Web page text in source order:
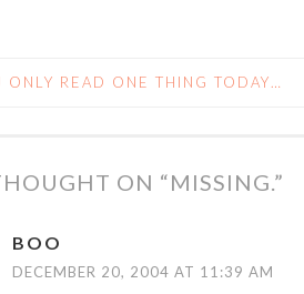
ONLY READ ONE THING TODAY…
ON “MISSING.”
BOO
DECEMBER 20, 2004 AT 11:39 AM